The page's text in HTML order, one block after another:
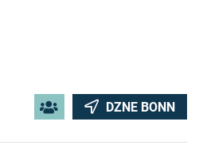
DZNE BONN